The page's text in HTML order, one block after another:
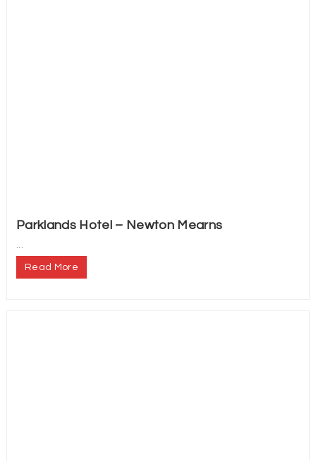
Parklands Hotel – Newton Mearns
...
Read More